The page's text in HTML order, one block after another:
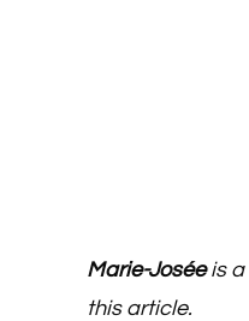
Marie-Joséeis a
this article.